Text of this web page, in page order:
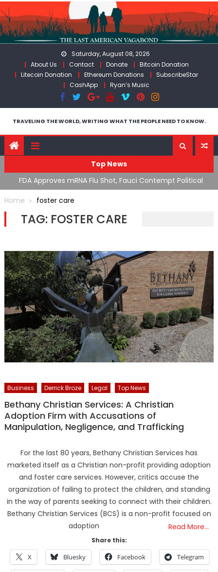
Skip
to
content
Saturday, August 08, 2026
About Us
Contact Donate
Bitcoin Donation
Litecoin Donation
Ethereum Donations
SubscribeStar
CashApp
Ryan’s Music
TRAVELING THE WORLD, WRITING WHAT THE PEOPLE NEED TO KNOW.
Top News
FDA Approves mRNA Flu Shot, Fauci Contempt Political
Theater & The “Bacteriophage System” GoF
Home
foster care
TAG: FOSTER CARE
Business Derrick Broze Legal Top News
Bethany Christian Services: A Christian
Adoption Firm with Accusations of
Manipulation, Negligence, and Trafficking
For the last 80 years, Bethany Christian Services has
marketed itself as a Christian non-profit providing adoption
and foster care services. However, critics accuse the
organization of failing to protect the children, and standing
in the way of parents seeking to connect with their children.
Bethany Christian Services (BCS) is a non-profit focused on
adoption
Read More…
Share this:
X Bluesky Facebook Telegram